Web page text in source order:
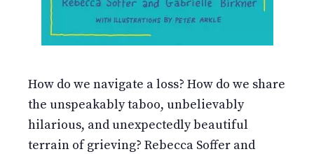
How do we navigate a loss? How do we share
the unspeakably taboo, unbelievably
hilarious, and unexpectedly beautiful
terrain of grieving? Rebecca Soffer and